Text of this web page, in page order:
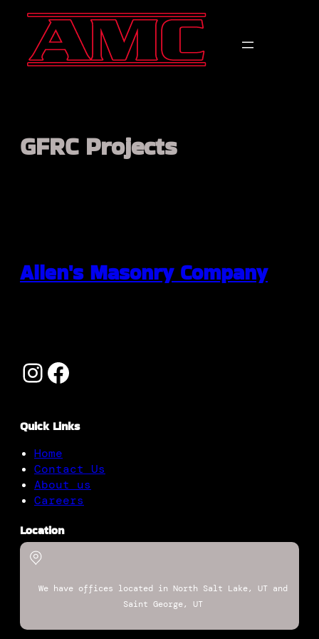
Skip
content
GFRC Projects
Allen's Masonry Company
Instagram Facebook
Quick Links
Home
Contact Us
About us
Careers
Location
We have offices located in North Salt Lake, UT and
Saint George, UT